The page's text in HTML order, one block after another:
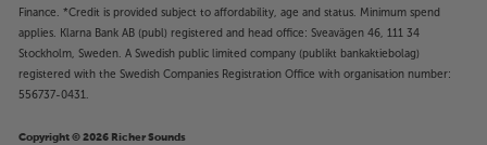
Finance. *Credit is provided subject to affordability, age and status. Minimum spend
applies. Klarna Bank AB (publ) registered and head office: Sveavägen 46, 111 34
Stockholm, Sweden. A Swedish public limited company (publikt bankaktiebolag)
registered with the Swedish Companies Registration Office with organisation number:
556737-0431.
Copyright © 2026 Richer Sounds